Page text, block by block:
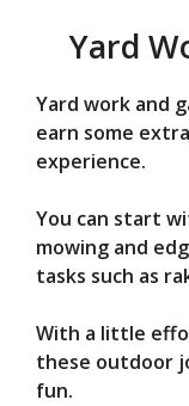
Yard
Yard work and
earn some
experience.
You can start
mowing and
tasks such as
With a little
these outdoor
fun.